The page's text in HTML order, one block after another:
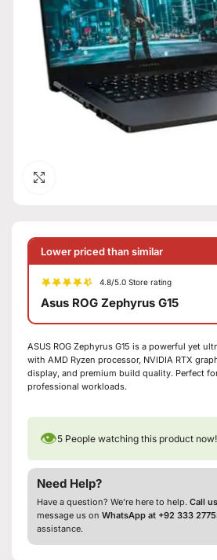
Lower priced than similar
4.8/5.0 Store rating
Asus ROG Zephyrus G15
ASUS ROG Zephyrus G15 is a powerful yet
with AMD Ryzen processor, NVIDIA RTX
display, and premium build quality. Perfect
professional workloads.
👁5 People watching this product now!
Need Help?
Have a question? We’re here to help. Call
message us on WhatsApp at +92 333
assistance.